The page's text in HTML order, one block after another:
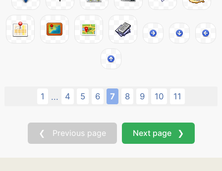
1 ... 4 5 6 7 8 9 10 11
❮ Previous page Next page ❯